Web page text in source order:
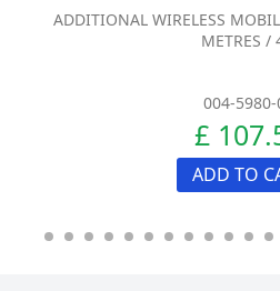
ADDITIONAL WIRELESS
METRES /
004-
£
ADD TO